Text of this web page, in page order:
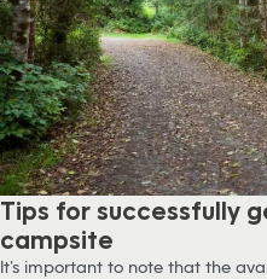
Tips for successfully
campsite
It’s important to note that the